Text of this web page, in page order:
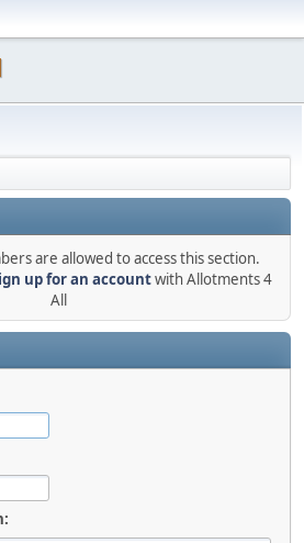
are allowed to access this section.
up for an accountwith Allotments 4
All